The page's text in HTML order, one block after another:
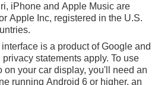
iPhone and Apple Music are
Apple Inc, registered in the U.S.
is a product of Google and
privacy statements apply. To use
on your car display, you'll need an
running Android 6 or higher, an